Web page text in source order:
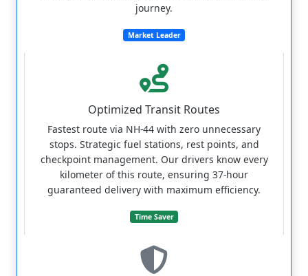
journey.
Market Leader
Optimized Transit Routes
Fastest route via NH-44 with zero unnecessary
stops. Strategic fuel stations, rest points, and
checkpoint management. Our drivers know every
kilometer of this route, ensuring 37-hour
guaranteed delivery with maximum efficiency.
Time Saver